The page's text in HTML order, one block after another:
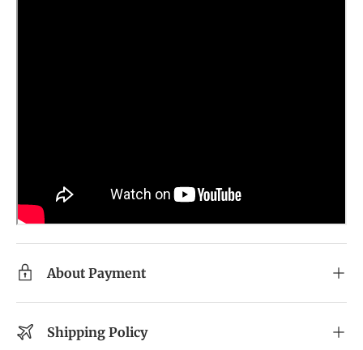
About Payment
Shipping Policy